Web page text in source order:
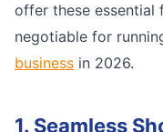
offer these essential
negotiable for
business in 2026.
1. Seamless